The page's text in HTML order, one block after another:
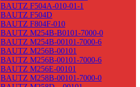
BAUTZ F504A-010-01-1
BAUTZ F504D
BAUTZ F804F-010
BAUTZ M254B-B0101-7000-0
BAUTZ M254B-00101-7000-6
BAUTZ M256B-00101
BAUTZ M256B-00101-7000-6
BAUTZ M256E-00101
BAUTZ M258B-00101-7000-0